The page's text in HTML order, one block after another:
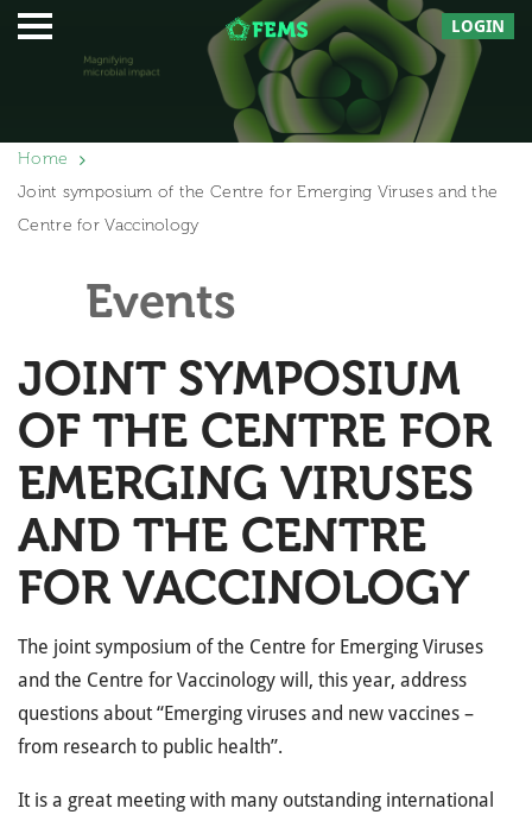
LOGIN
Home
Joint symposium of the Centre for Emerging Viruses and the
Centre for Vaccinology
Events
JOINT SYMPOSIUM
OF THE CENTRE FOR
EMERGING VIRUSES
AND THE CENTRE
FOR VACCINOLOGY
The joint symposium of the Centre for Emerging Viruses
and the Centre for Vaccinology will, this year, address
questions about “Emerging viruses and new vaccines –
from research to public health”.
It is a great meeting with many outstanding international